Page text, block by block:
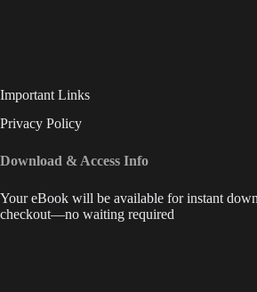
Important Links
Privacy Policy
Download & Access Info
Your eBook will be available for instant
checkout—no waiting required